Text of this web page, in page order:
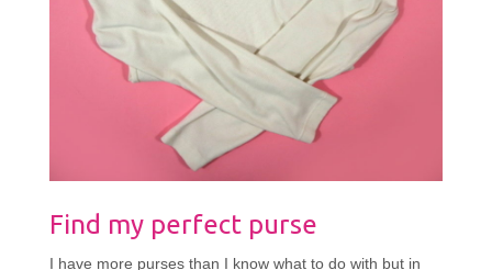
Find my perfect purse
I have more purses than I know what to do with but in